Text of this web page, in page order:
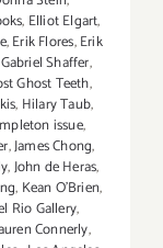
, Elliot Elgart,
,Erik Flores,Erik
Gabriel Shaffer,
Ghost Teeth,
, Hilary Taub,
issue,
,James Chong,
,John de Heras,
, Kean O'Brien,
Rio Gallery,
Connerly,